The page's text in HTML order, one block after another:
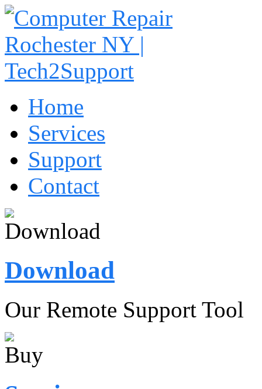
Home
Services
Support
Contact
Download
Our Remote Support Tool